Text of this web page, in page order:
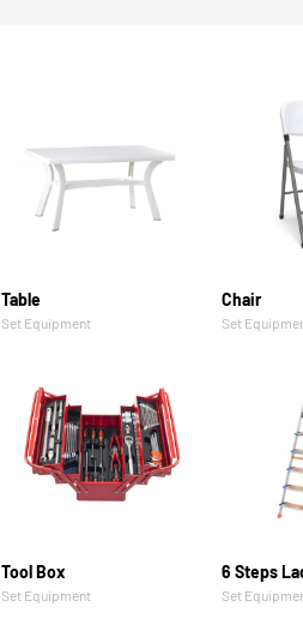
Table
Set Equipment
Chair
Set
Tool Box
Set Equipment
6 Steps
Set